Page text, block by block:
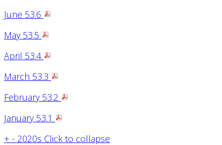
June 53.6
May 53.5
April 53.4
March 53.3
February 53.2
January 53.1
+ - 2020s Click to collapse